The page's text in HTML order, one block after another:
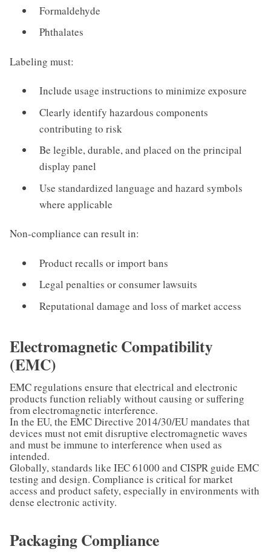
Formaldehyde
Phthalates
Labeling must:
Include usage instructions to minimize exposure
Clearly identify hazardous components
contributing to risk
Be legible, durable, and placed on the principal
display panel
Use standardized language and hazard symbols
where applicable
Non-compliance can result in:
Product recalls or import bans
Legal penalties or consumer lawsuits
Reputational damage and loss of market access
Electromagnetic Compatibility
(EMC)
EMC regulations ensure that electrical and electronic
products function reliably without causing or suffering
from electromagnetic interference.
In the EU, the EMC Directive 2014/30/EU mandates that
devices must not emit disruptive electromagnetic waves
and must be immune to interference when used as
intended.
Globally, standards like IEC 61000 and CISPR guide EMC
testing and design. Compliance is critical for market
access and product safety, especially in environments with
dense electronic activity.
Packaging Compliance